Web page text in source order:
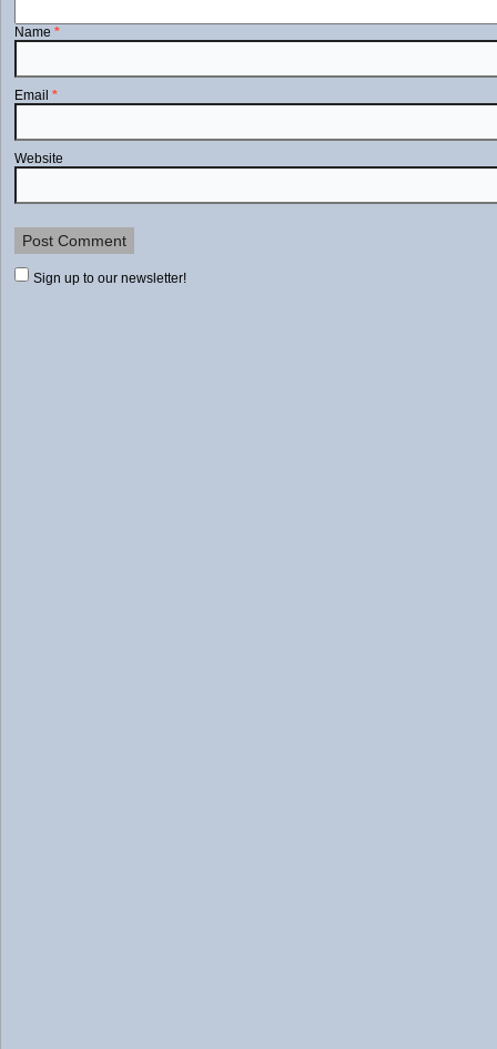
Name *
Email *
Website
Sign up to our newsletter!